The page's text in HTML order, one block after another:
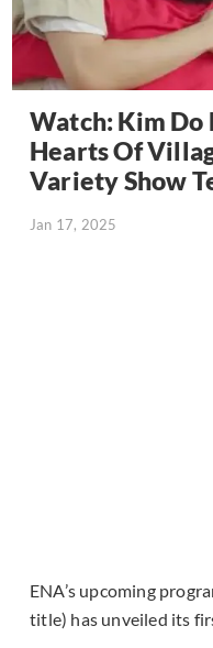
Watch: Kim Do
Hearts Of
Variety Show
Jan 17, 2025
ENA’s upcoming
title) has unveiled its